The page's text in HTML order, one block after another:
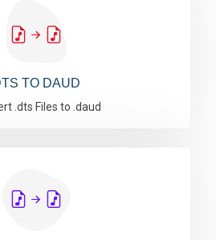
TO DAUD
.dts Files to .daud